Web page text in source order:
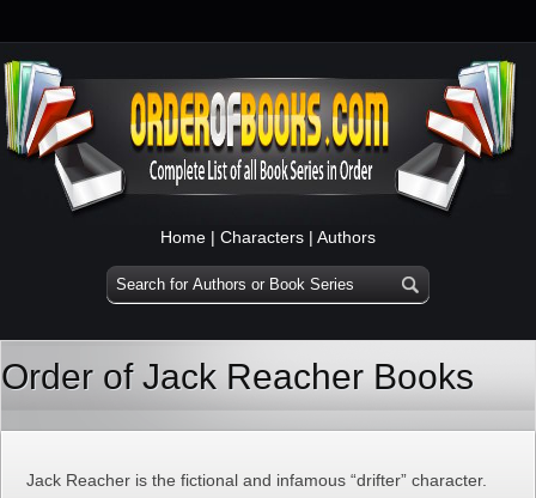
Home | Characters | Authors
Order of Jack Reacher Books
Jack Reacher is the fictional and infamous “drifter” character.